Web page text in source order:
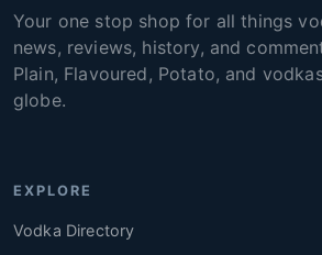
Your one stop shop for all things
news, reviews, history, and
Plain, Flavoured, Potato, and
globe.
EXPLORE
Vodka Directory